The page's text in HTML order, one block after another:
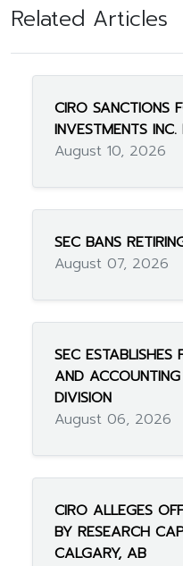
Related Articles
CIRO SANCTIONS
INVESTMENTS
August 10, 2026
SEC BANS
August 07, 2026
SEC ESTABLISHES
AND
DIVISION
August 06, 2026
CIRO ALLEGES
BY RESEARCH
CALGARY, AB